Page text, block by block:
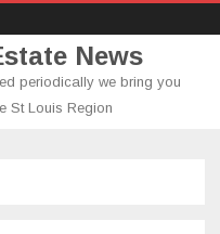
News
periodically we bring you
St Louis Region